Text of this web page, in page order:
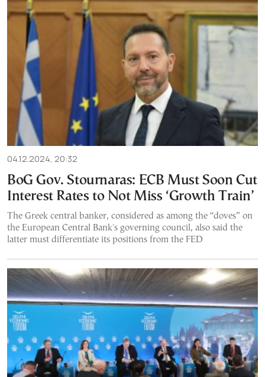
04.12.2024, 20:32
BoG Gov. Stournaras: ECB Must Soon Cut
Interest Rates to Not Miss ‘Growth Train’
The Greek central banker, considered as among the “doves” on
the European Central Bank's governing council, also said the
latter must differentiate its positions from the FED